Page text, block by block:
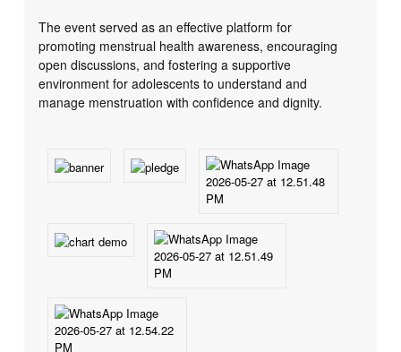
The event served as an effective platform for
promoting menstrual health awareness, encouraging
open discussions, and fostering a supportive
environment for adolescents to understand and
manage menstruation with confidence and dignity.